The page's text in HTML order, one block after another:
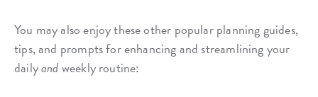
You may also enjoy these other popular planning guides,
tips, and prompts for enhancing and streamlining your
dailyandweekly routine: